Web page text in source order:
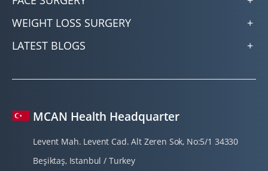
WEIGHT LOSS SURGERY
LATEST BLOGS
MCAN Health Headquarter
Levent Mah. Levent Cad. Alt Zeren Sok, No:5/1 34330
Beşiktaş, Istanbul / Turkey